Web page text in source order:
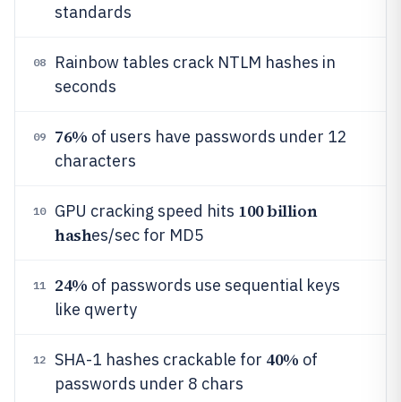
standards
08
Rainbow tables crack NTLM hashes in
seconds
09 76% of users have passwords under 12
characters
10 GPU cracking speed hits 100 billion
hashes/sec for MD5
11 24% of passwords use sequential keys
like qwerty
12 SHA-1 hashes crackable for 40% of
passwords under 8 chars